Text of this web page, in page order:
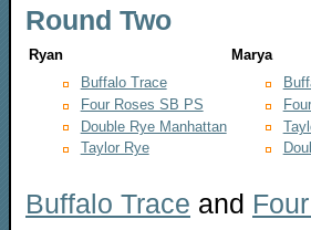
Round Two
Ryan
Buffalo Trace
Four Roses SB PS
Double Rye Manhattan
Taylor Rye
Marya
Buffalo Trace and